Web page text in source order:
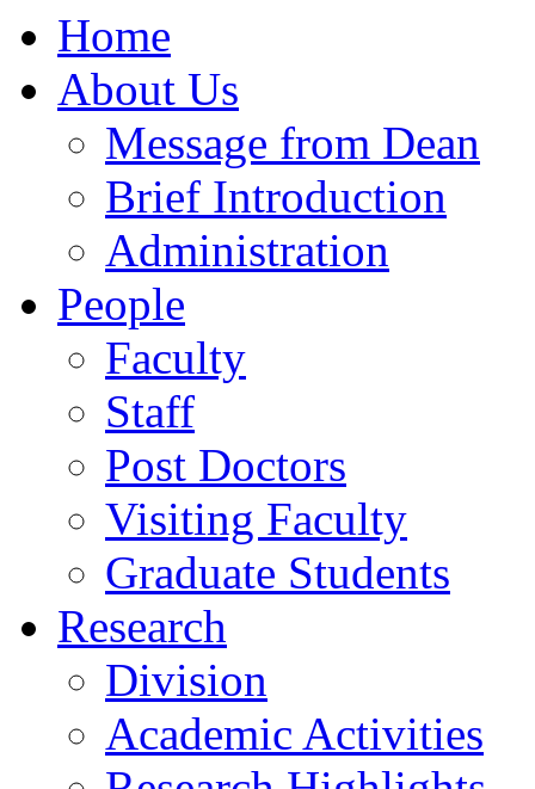
Home
About Us
Message from Dean
Brief Introduction
Administration
People
Faculty
Staff
Post Doctors
Visiting Faculty
Graduate Students
Research
Division
Academic Activities